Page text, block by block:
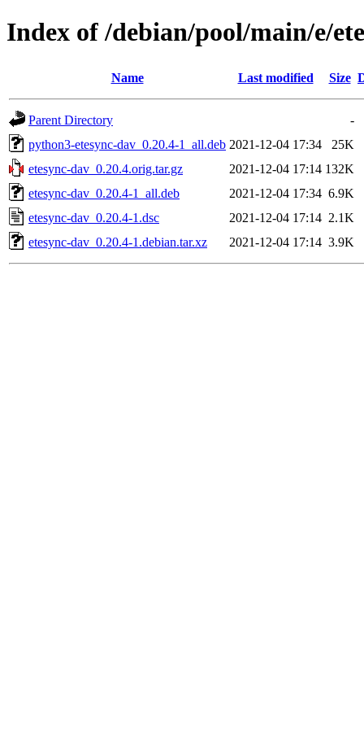
Index of /debian/pool/main/e/
Name Last modified Size
Parent Directory
-
python3-etesync-dav_0.20.4-1_all.deb 2021-12-04 17:34
25K
etesync-dav_0.20.4.orig.tar.gz
2021-12-04 17:14 132K
etesync-dav_0.20.4-1_all.deb
2021-12-04 17:34 6.9K
etesync-dav_0.20.4-1.dsc
2021-12-04 17:14 2.1K
etesync-dav_0.20.4-1.debian.tar.xz
2021-12-04 17:14 3.9K